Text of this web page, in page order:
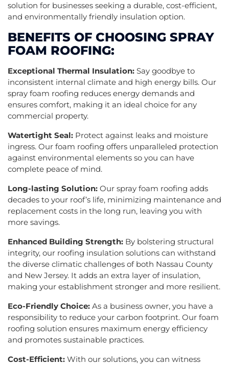
solution for businesses seeking a durable, cost-efficient,
and environmentally friendly insulation option.
BENEFITS OF CHOOSING SPRAY
FOAM ROOFING:
Exceptional Thermal Insulation: Say goodbye to
inconsistent internal climate and high energy bills. Our
spray foam roofing reduces energy demands and
ensures comfort, making it an ideal choice for any
commercial property.
Watertight Seal: Protect against leaks and moisture
ingress. Our foam roofing offers unparalleled protection
against environmental elements so you can have
complete peace of mind.
Long-lasting Solution: Our spray foam roofing adds
decades to your roof’s life, minimizing maintenance and
replacement costs in the long run, leaving you with
more savings.
Enhanced Building Strength: By bolstering structural
integrity, our roofing insulation solutions can withstand
the diverse climatic challenges of both Nassau County
and New Jersey. It adds an extra layer of insulation,
making your establishment stronger and more resilient.
Eco-Friendly Choice: As a business owner, you have a
responsibility to reduce your carbon footprint. Our foam
roofing solution ensures maximum energy efficiency
and promotes sustainable practices.
Cost-Efficient: With our solutions, you can witness